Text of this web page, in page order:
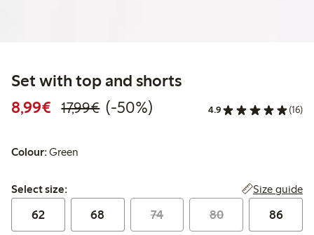
Set with top and shorts
8,99€ Discounted price: €8.99
17,99€Regular price: €17.99
50% percent off
(-50%) 4.9 (16)
Colour:Green
Select size:
Select size: Size guide
62 68 74 80 86